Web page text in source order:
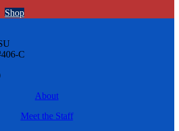
Shop
C
About
Meet the Staff